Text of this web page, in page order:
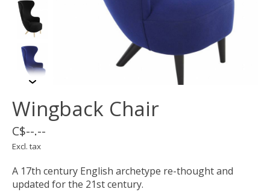
Wingback Chair
C$--.--
Excl. tax
A 17th century English archetype re-thought and
updated for the 21st century.